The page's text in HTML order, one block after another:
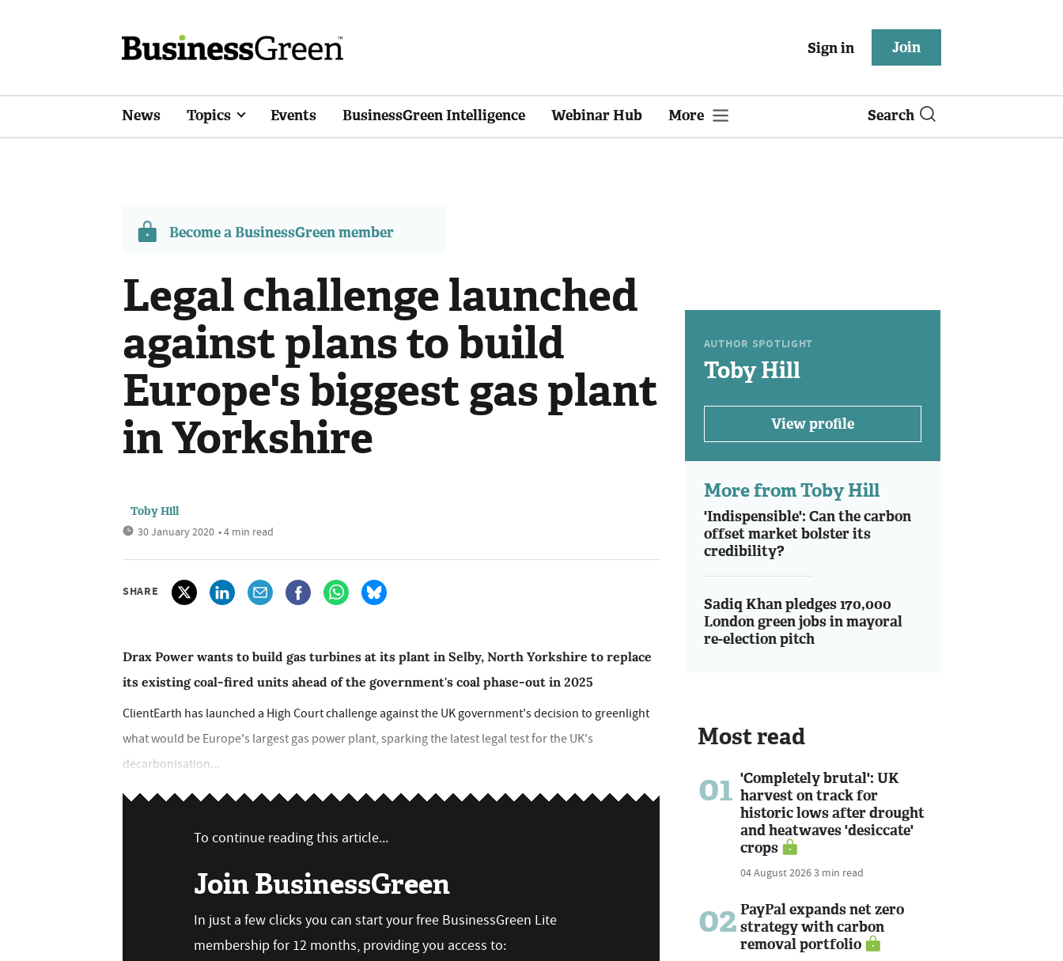
Sign in Join
News Topics Events BusinessGreen Intelligence Webinar Hub More Search
Become a BusinessGreen member
Legal challenge launched
against plans to build
Europe's biggest gas plant
in Yorkshire
Toby Hill
30 January 2020 • 4 min read
SHARE
Drax Power wants to build gas turbines at its plant in Selby, North Yorkshire to replace
its existing coal-fired units ahead of the government's coal phase-out in 2025
ClientEarth has launched a High Court challenge against the UK government's decision to greenlight
what would be Europe's largest gas power plant, sparking the latest legal test for the UK's
decarbonisation...
To continue reading this article...
Join BusinessGreen
In just a few clicks you can start your free BusinessGreen Lite
membership for 12 months, providing you access to:
AUTHOR SPOTLIGHT
Toby Hill
View profile
More from Toby Hill
'Indispensible': Can the carbon
offset market bolster its
credibility?
Sadiq Khan pledges 170,000
London green jobs in mayoral
re-election pitch
Most read
01 'Completely brutal': UK
harvest on track for
historic lows after drought
and heatwaves 'desiccate'
crops
04 August 20263 min read
02 PayPal expands net zero
strategy with carbon
removal portfolio